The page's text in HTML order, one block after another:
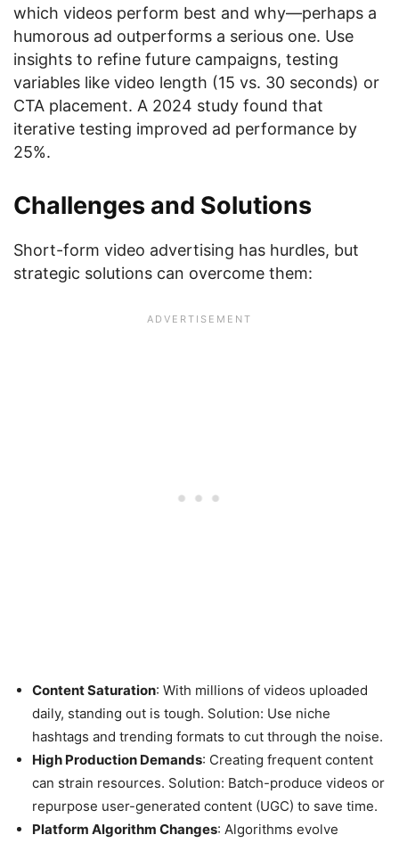
which videos perform best and why—perhaps a
humorous ad outperforms a serious one. Use
insights to refine future campaigns, testing
variables like video length (15 vs. 30 seconds) or
CTA placement. A 2024 study found that
iterative testing improved ad performance by
25%.
Challenges and Solutions
Short-form video advertising has hurdles, but
strategic solutions can overcome them:
Content Saturation: With millions of videos uploaded
daily, standing out is tough. Solution: Use niche
hashtags and trending formats to cut through the noise.
High Production Demands: Creating frequent content
can strain resources. Solution: Batch-produce videos or
repurpose user-generated content (UGC) to save time.
Platform Algorithm Changes: Algorithms evolve